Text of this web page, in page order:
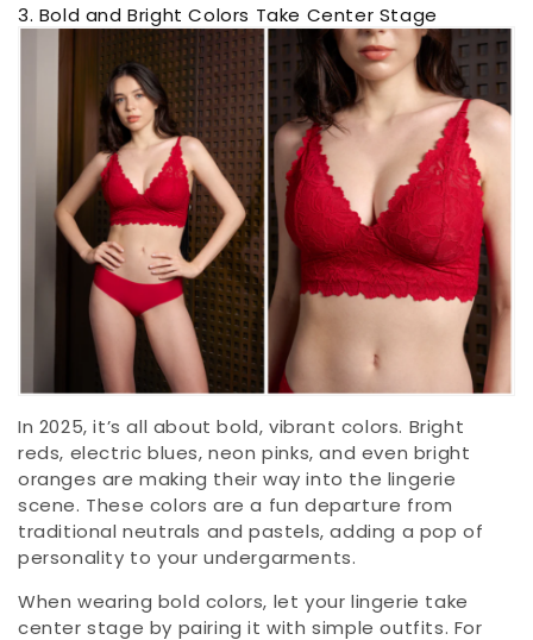
3. Bold and Bright Colors Take Center Stage
In 2025, it’s all about bold, vibrant colors. Bright
reds, electric blues, neon pinks, and even bright
oranges are making their way into the lingerie
scene. These colors are a fun departure from
traditional neutrals and pastels, adding a pop of
personality to your undergarments.
When wearing bold colors, let your lingerie take
center stage by pairing it with simple outfits. For